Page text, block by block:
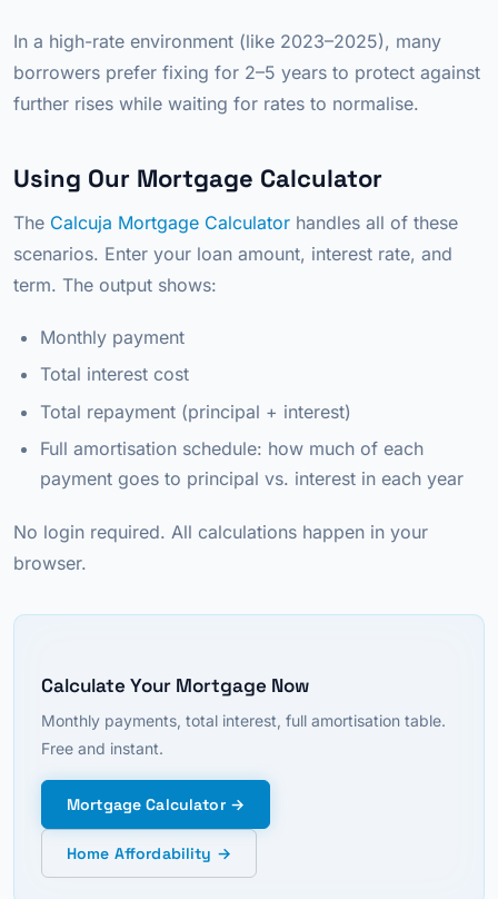
In a high-rate environment (like 2023–2025), many
borrowers prefer fixing for 2–5 years to protect against
further rises while waiting for rates to normalise.
Using Our Mortgage Calculator
The Calcuja Mortgage Calculator handles all of these
scenarios. Enter your loan amount, interest rate, and
term. The output shows:
Monthly payment
Total interest cost
Total repayment (principal + interest)
Full amortisation schedule: how much of each
payment goes to principal vs. interest in each year
No login required. All calculations happen in your
browser.
Calculate Your Mortgage Now
Monthly payments, total interest, full amortisation table.
Free and instant.
Mortgage Calculator →
Home Affordability →